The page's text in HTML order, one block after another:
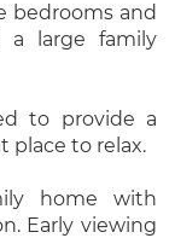
bedrooms and
a large family
to provide a
place to relax.
home with
Early viewing